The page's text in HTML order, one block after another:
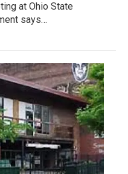
at Ohio State
says…